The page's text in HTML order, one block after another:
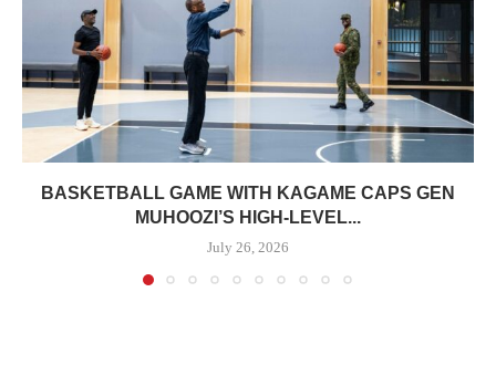
BASKETBALL GAME WITH KAGAME CAPS GEN
MUHOOZI’S HIGH-LEVEL...
July 26, 2026